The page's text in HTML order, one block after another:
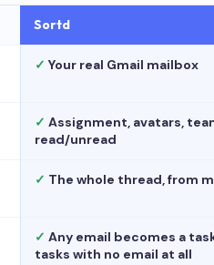
Sortd
✓ Your real Gmail mailbox
✓ Assignment, avatars,
read/unread
✓ The whole thread, from
✓ Any email becomes a
tasks with no email at all